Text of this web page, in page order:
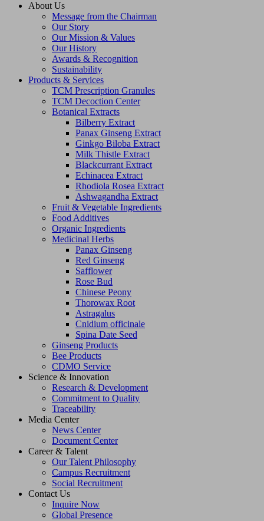
About Us
Message from the Chairman
Our Story
Our Mission & Values
Our History
Awards & Recognition
Sustainability
Products & Services
TCM Prescription Granules
TCM Decoction Center
Botanical Extracts
Bilberry Extract
Panax Ginseng Extract
Ginkgo Biloba Extract
Milk Thistle Extract
Blackcurrant Extract
Echinacea Extract
Rhodiola Rosea Extract
Ashwagandha Extract
Fruit & Vegetable Ingredients
Food Additives
Organic Ingredients
Medicinal Herbs
Panax Ginseng
Red Ginseng
Safflower
Rose Bud
Chinese Peony
Thorowax Root
Astragalus
Cnidium officinale
Spina Date Seed
Ginseng Products
Bee Products
CDMO Service
Science & Innovation
Research & Development
Commitment to Quality
Traceability
Media Center
News Center
Document Center
Career & Talent
Our Talent Philosophy
Campus Recruitment
Social Recruitment
Contact Us
Inquire Now
Global Presence